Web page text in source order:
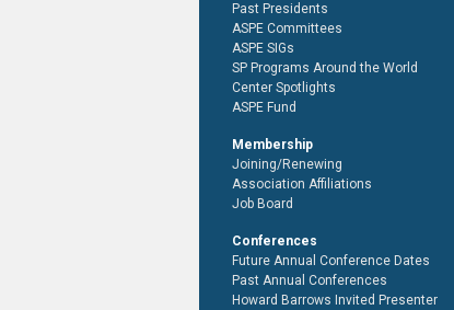
Past Presidents
ASPE Committees
ASPE SIGs
SP Programs Around the World
Center Spotlights
ASPE Fund
Membership
Joining/Renewing
Association Affiliations
Job Board
Conferences
Future Annual Conference Dates
Past Annual Conferences
Howard Barrows Invited Presenter